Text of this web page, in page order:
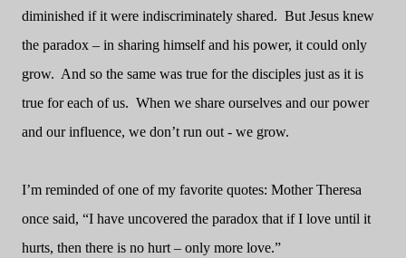
diminished if it were indiscriminately shared. But Jesus knew
the paradox – in sharing himself and his power, it could only
grow. And so the same was true for the disciples just as it is
true for each of us. When we share ourselves and our power
and our influence, we don’t run out - we grow.
I’m reminded of one of my favorite quotes: Mother Theresa
once said, “I have uncovered the paradox that if I love until it
hurts, then there is no hurt – only more love.”